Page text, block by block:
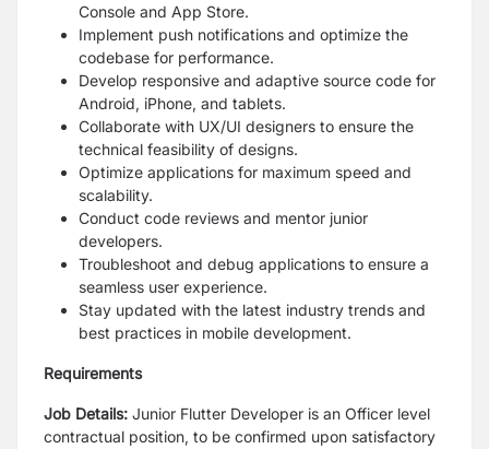
Console and App Store.
Implement push notifications and optimize the
codebase for performance.
Develop responsive and adaptive source code for
Android, iPhone, and tablets.
Collaborate with UX/UI designers to ensure the
technical feasibility of designs.
Optimize applications for maximum speed and
scalability.
Conduct code reviews and mentor junior
developers.
Troubleshoot and debug applications to ensure a
seamless user experience.
Stay updated with the latest industry trends and
best practices in mobile development.
Requirements
Job Details: Junior Flutter Developer is an Officer level
contractual position, to be confirmed upon satisfactory